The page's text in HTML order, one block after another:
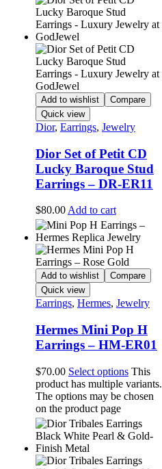
Add to wishlist
Compare
Quick view
Dior, Earrings, Jewelry
Dior Set of Petit CD
Lucky Baroque Stud
Earrings – DR-ER11
$80.00 Add to cart
Add to wishlist
Compare
Quick view
Earrings, Hermes, Jewelry
Hermes Mini Pop H
Earrings – HM-ER01
$70.00 Select options This
product has multiple variants.
The options may be chosen
on the product page